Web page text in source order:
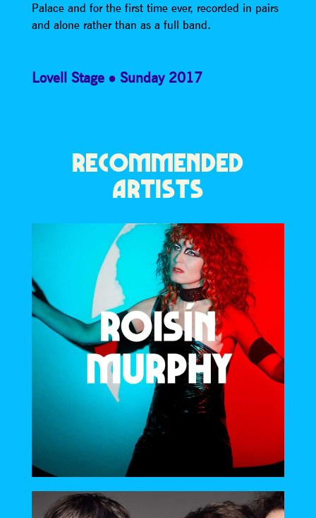
Palace and for the first time ever, recorded in pairs
and alone rather than as a full band.
Lovell Stage Sunday 2017
RECOMMENDED
ARTISTS